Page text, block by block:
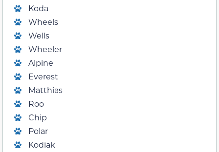
Koda
Wheels
Wells
Wheeler
Alpine
Everest
Matthias
Roo
Chip
Polar
Kodiak